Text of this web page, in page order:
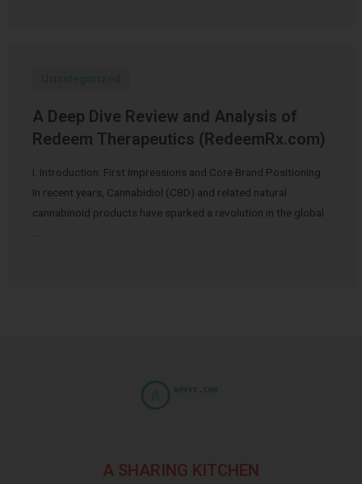
Uncategorized
A Deep Dive Review and Analysis of
Redeem Therapeutics (RedeemRx.com)
I. Introduction: First Impressions and Core Brand Positioning
In recent years, Cannabidiol (CBD) and related natural
cannabinoid products have sparked a revolution in the global
A SHARING KITCHEN